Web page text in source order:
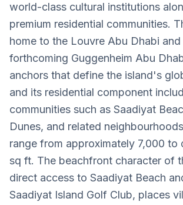
world-class cultural institutions
premium residential communities.
home to the Louvre Abu Dhabi and
forthcoming Guggenheim Abu
anchors that define the island's
and its residential component
communities such as Saadiyat
Dunes, and related
range from approximately 7,000 to
sq ft. The beachfront character of
direct access to Saadiyat Beach
Saadiyat Island Golf Club, places